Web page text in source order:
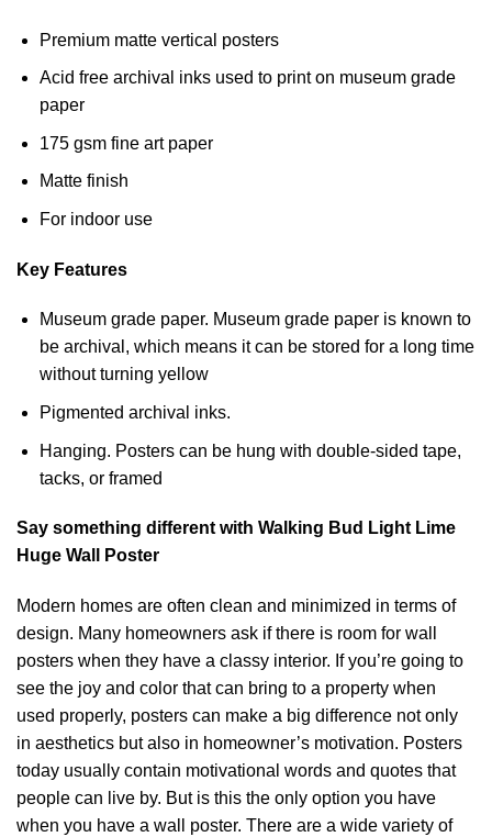
Premium matte vertical posters
Acid free archival inks used to print on museum grade
paper
175 gsm fine art paper
Matte finish
For indoor use
Key Features
Museum grade paper. Museum grade paper is known to
be archival, which means it can be stored for a long time
without turning yellow
Pigmented archival inks.
Hanging. Posters can be hung with double-sided tape,
tacks, or framed
Say something different with Walking Bud Light Lime
Huge Wall Poster
Modern homes are often clean and minimized in terms of
design. Many homeowners ask if there is room for wall
posters when they have a classy interior. If you’re going to
see the joy and color that can bring to a property when
used properly, posters can make a big difference not only
in aesthetics but also in homeowner’s motivation. Posters
today usually contain motivational words and quotes that
people can live by. But is this the only option you have
when you have a wall poster. There are a wide variety of